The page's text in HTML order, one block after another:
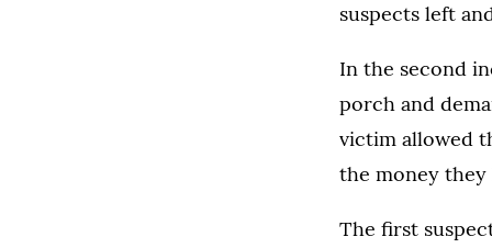
suspects left
In the second
porch and
victim allowed
the money they
The first